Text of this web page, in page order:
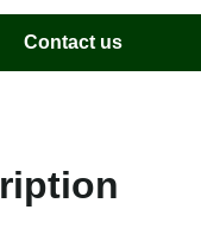
Contact us